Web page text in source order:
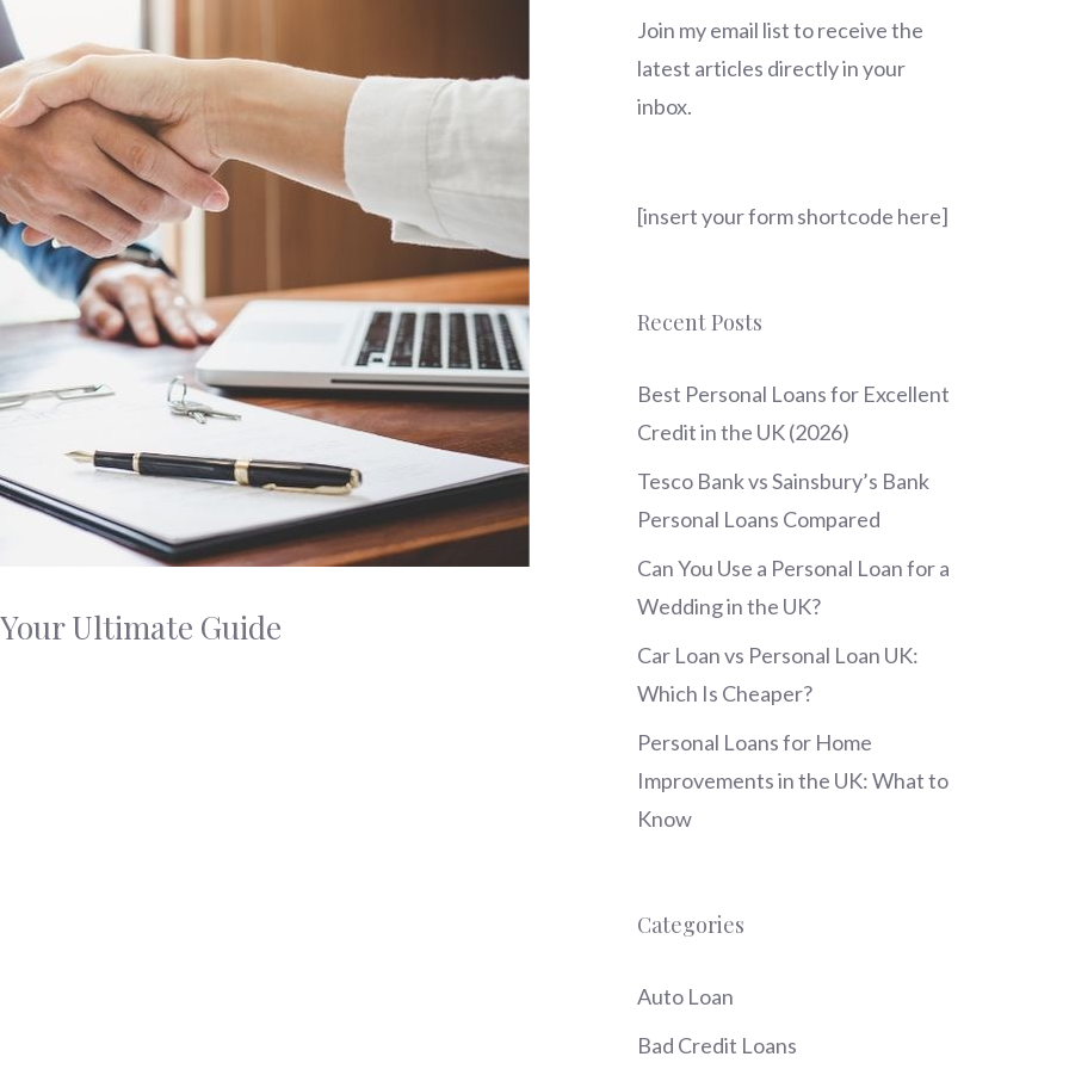
Ultimate Guide
Join my email list to receive the
latest articles directly in your
inbox.
[insert your form shortcode here]
Recent Posts
Best Personal Loans for Excellent
Credit in the UK (2026)
Tesco Bank vs Sainsbury’s Bank
Personal Loans Compared
Can You Use a Personal Loan for a
Wedding in the UK?
Car Loan vs Personal Loan UK:
Which Is Cheaper?
Personal Loans for Home
Improvements in the UK: What to
Know
Categories
Auto Loan
Bad Credit Loans